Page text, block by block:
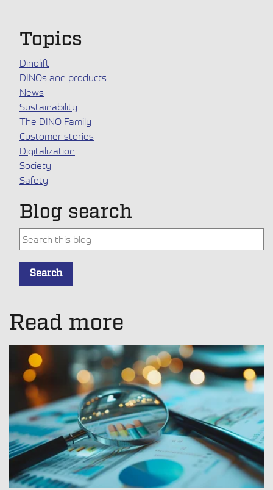
Topics
Dinolift
DINOs and products
News
Sustainability
The DINO Family
Customer stories
Digitalization
Society
Safety
Blog search
This is a search field with an auto-suggest feature
Search
Read more